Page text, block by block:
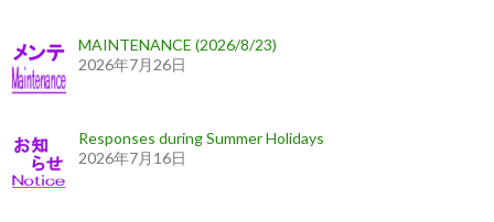
MAINTENANCE (2026/8/23)
2026年7月26日
Responses during Summer Holidays
2026年7月16日